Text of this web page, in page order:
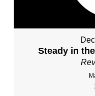
Steady in